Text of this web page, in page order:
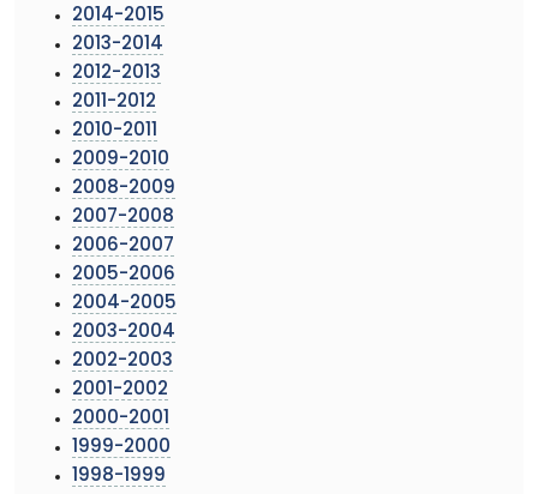
2014-2015
2013-2014
2012-2013
2011-2012
2010-2011
2009-2010
2008-2009
2007-2008
2006-2007
2005-2006
2004-2005
2003-2004
2002-2003
2001-2002
2000-2001
1999-2000
1998-1999